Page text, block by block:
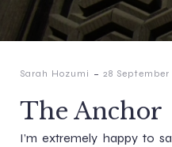
Sarah Hozumi - 28 September
The Anchor
I’m extremely happy to